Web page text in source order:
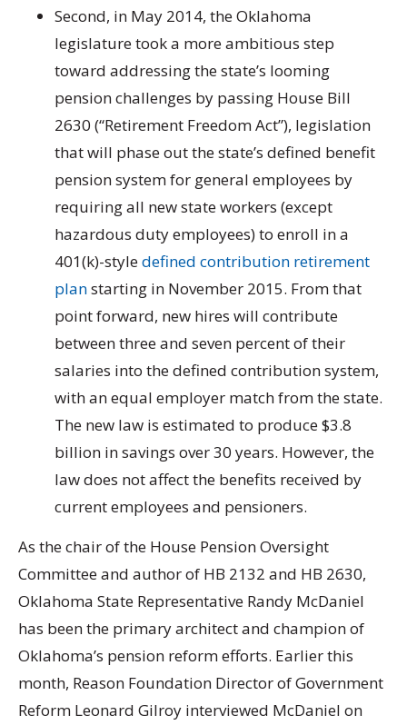
Second, in May 2014, the Oklahoma
legislature took a more ambitious step
toward addressing the state’s looming
pension challenges by passing House Bill
2630 (“Retirement Freedom Act”), legislation
that will phase out the state’s defined benefit
pension system for general employees by
requiring all new state workers (except
hazardous duty employees) to enroll in a
401(k)-styledefined contribution retirement
planstarting in November 2015. From that
point forward, new hires will contribute
between three and seven percent of their
salaries into the defined contribution system,
with an equal employer match from the state.
The new law is estimated to produce $3.8
billion in savings over 30 years. However, the
law does not affect the benefits received by
current employees and pensioners.
As the chair of the House Pension Oversight
Committee and author of HB 2132 and HB 2630,
Oklahoma State Representative Randy McDaniel
has been the primary architect and champion of
Oklahoma’s pension reform efforts. Earlier this
month, Reason Foundation Director of Government
Reform Leonard Gilroy interviewed McDaniel on